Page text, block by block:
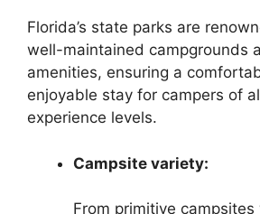
Florida’s state parks are
well-maintained campgrounds
amenities, ensuring a
enjoyable stay for campers of
experience levels.
Campsite variety:
From primitive